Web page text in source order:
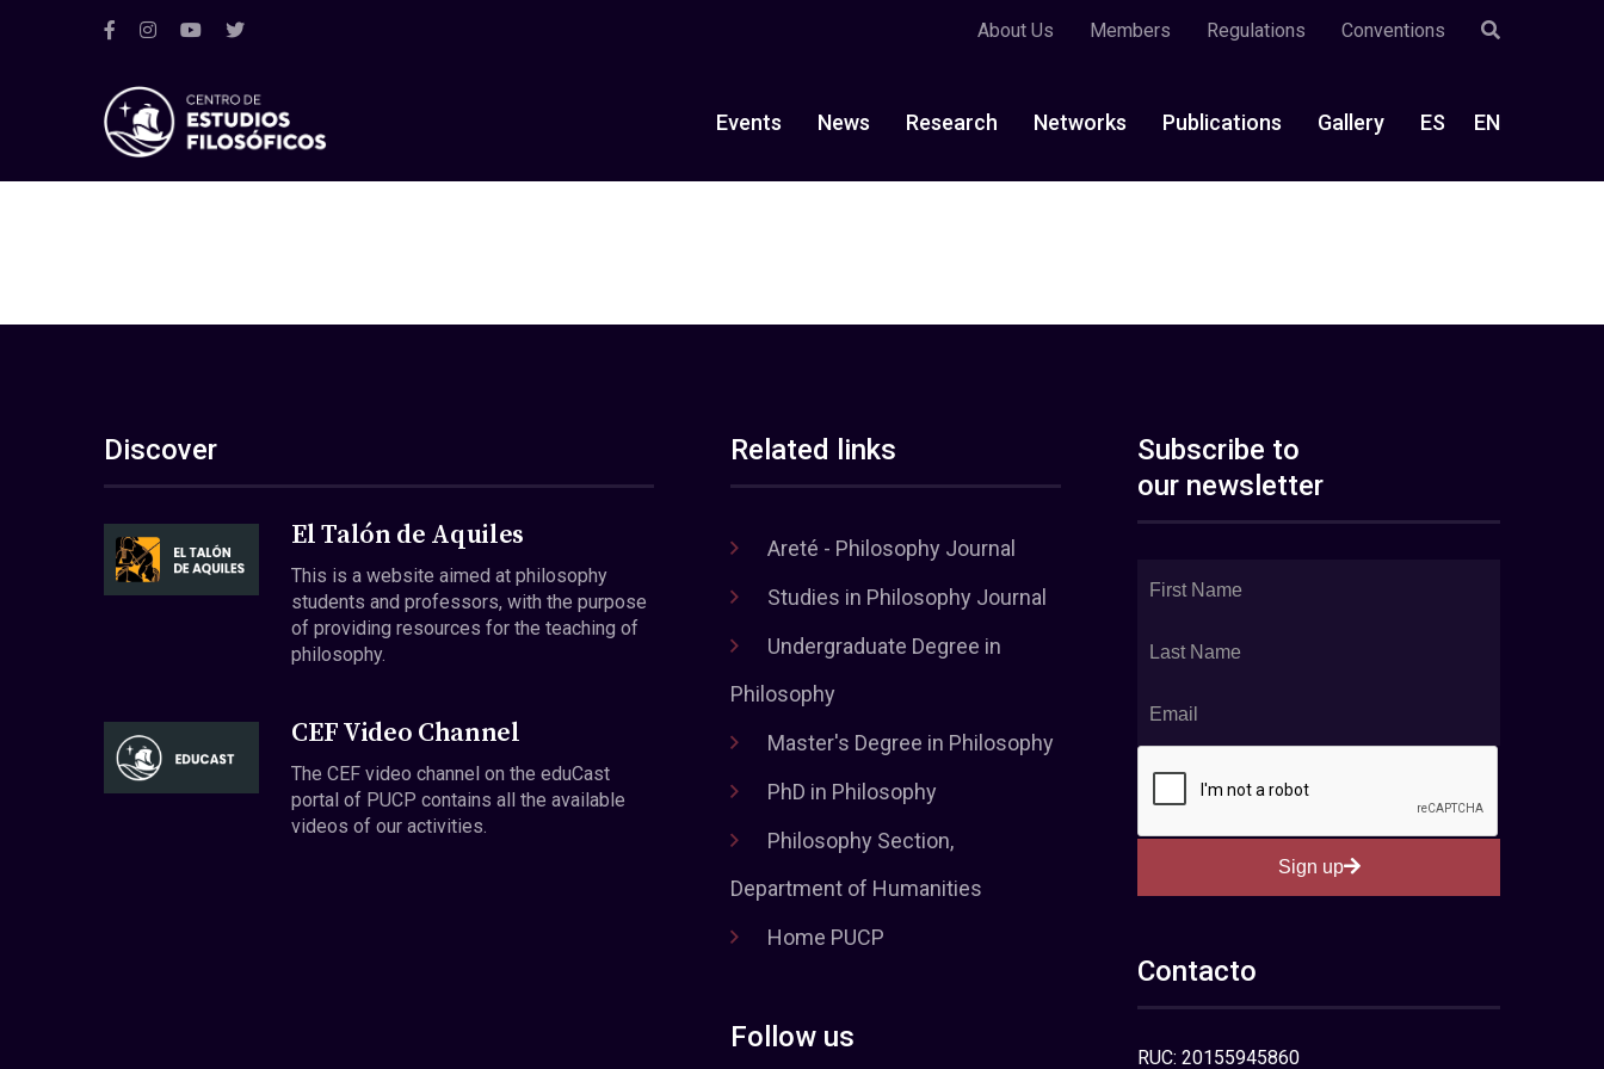
About Us Members Regulations Conventions
Events News Research Networks Publications Gallery ES EN
Discover
El Talón de Aquiles
This is a website aimed at philosophy
students and professors, with the purpose
of providing resources for the teaching of
philosophy.
CEF Video Channel
The CEF video channel on the eduCast
portal of PUCP contains all the available
videos of our activities.
Related links
Areté - Philosophy Journal
Studies in Philosophy Journal
Undergraduate Degree in
Philosophy
Master's Degree in Philosophy
PhD in Philosophy
Philosophy Section,
Department of Humanities
Home PUCP
Follow us
Subscribe to
our newsletter
Sign up
Contacto
RUC: 20155945860